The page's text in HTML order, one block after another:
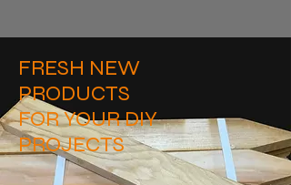
FRESH NEW
PRODUCTS
FOR YOUR DIY
PROJECTS